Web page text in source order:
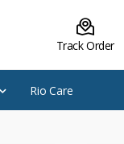
Track Order
Rio Care